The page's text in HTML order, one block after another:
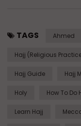
TAGS Ahmed
Hajj (Religious
Hajj Guide Hajj
Holy How To Do
Learn Hajj